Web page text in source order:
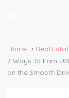
Home
Real
7 Ways To Earn
on the Smooth